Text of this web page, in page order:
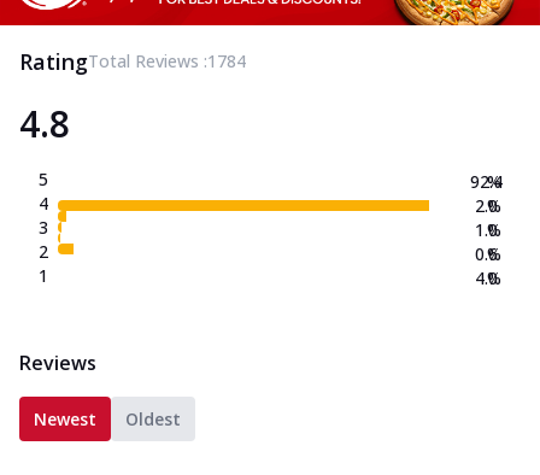
RatingTotal Reviews :1784
4.8
5
4
3
2
1
92.4
2.0
1.0
0.6
4.0
%
%
%
%
%
Reviews
Newest Oldest